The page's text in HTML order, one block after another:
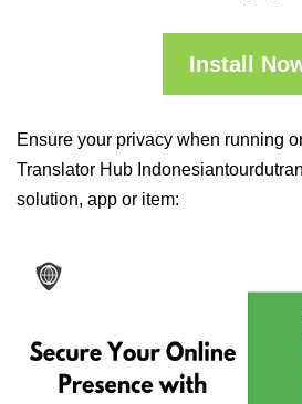
Install
Ensure your privacy when running
Translator Hub
solution, app or item: